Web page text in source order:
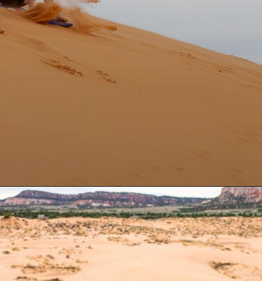
Opening https://aredspatula.com/coral-pink-sand-dunes-state-park/